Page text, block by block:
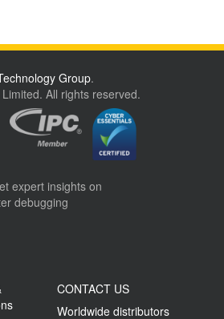
Group.
All rights reserved.
expert insights on
debugging
CONTACT US
Worldwide distributors